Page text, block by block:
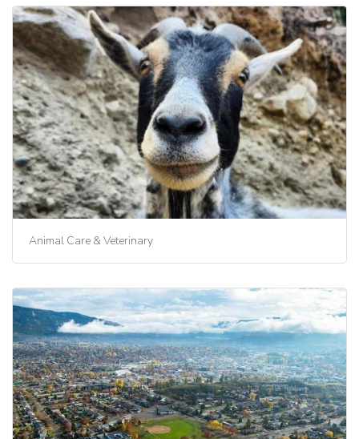
Animal Care & Veterinary